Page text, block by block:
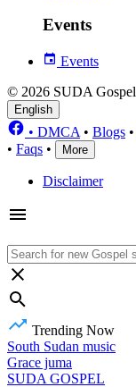
Events
Events
© 2026 SUDA Gospel
English
• DMCA • Blogs •
• Faqs • More
Disclaimer
Trending Now
South Sudan music
Grace juma
SUDA GOSPEL